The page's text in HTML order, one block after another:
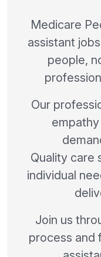
Medicare
assistant
people,
Our
Quality care
individual
Join us
process and